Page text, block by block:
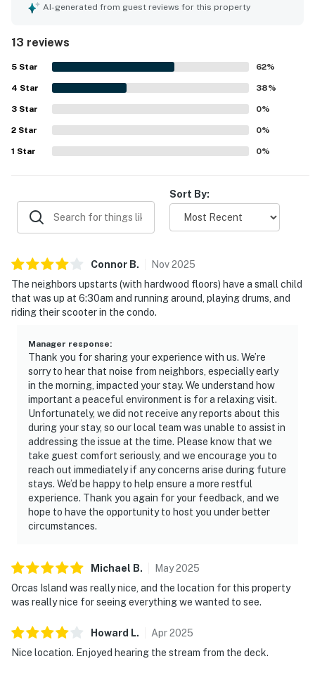
well-appointed studio provides a cozy atmosphere,
well-equipped kitchen for meal preparation, contributing
to a home-like dining experience. The property is
maintained in a clean condition, ensuring a pleasant stay.
AI-generated from guest reviews for this property
13 reviews
5 Star 62%
4 Star 38%
3 Star 0%
2 Star 0%
1 Star 0%
Sort By:
Connor B. Nov2025
The neighbors upstarts (with hardwood floors) have a small child
that was up at 6:30am and running around, playing drums, and
riding their scooter in the condo.
Manager response:
Thank you for sharing your experience with us. We’re
sorry to hear that noise from neighbors, especially early
in the morning, impacted your stay. We understand how
important a peaceful environment is for a relaxing visit.
Unfortunately, we did not receive any reports about this
during your stay, so our local team was unable to assist in
addressing the issue at the time. Please know that we
take guest comfort seriously, and we encourage you to
reach out immediately if any concerns arise during future
stays. We’d be happy to help ensure a more restful
experience. Thank you again for your feedback, and we
hope to have the opportunity to host you under better
circumstances.
Michael B. May2025
Orcas Island was really nice, and the location for this property
was really nice for seeing everything we wanted to see.
Howard L. Apr2025
Nice location. Enjoyed hearing the stream from the deck.